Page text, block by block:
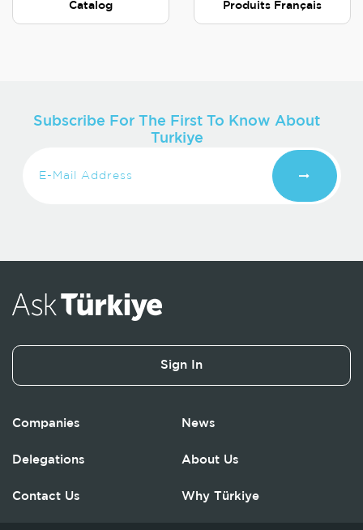
Catalog Produits Français
Subscribe For The First To Know About
Turkiye
Sign In
Companies News
Delegations About Us
Contact Us Why Türkiye